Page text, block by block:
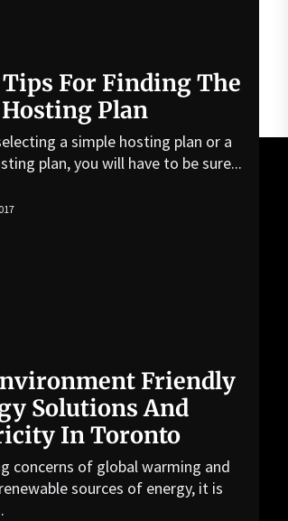
For Finding The
Plan
a simple hosting plan or a
plan, you will have to be sure...
Friendly
Solutions And
In Toronto
concerns of global warming and
sources of energy, it is